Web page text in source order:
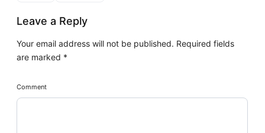
Leave a Reply
Your email address will not be published. Required fields
are marked *
Comment